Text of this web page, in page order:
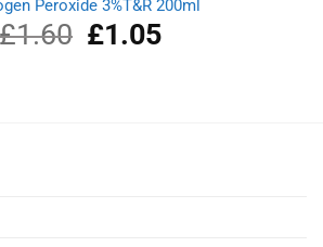
Peroxide 3%T&R 200ml
£1.60
Original
price
£1.05Current
price